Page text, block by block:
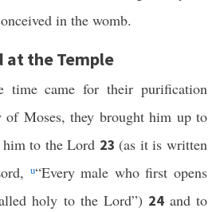
in the womb.
at the Temple
time came for their purification
of Moses, they brought him up to
him to the Lord 23 (as it is written
u“Every male who first opens
holy to the Lord”) 24 and to